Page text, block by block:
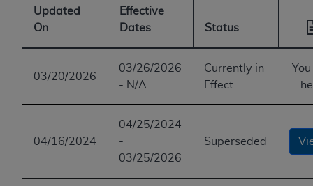
Updated
On
Effective
Dates
Status
03/20/2026
03/26/2026
- N/A
Currently in
Effect
04/16/2024
04/25/2024
-
03/25/2026
Superseded
USE OF THE UB-04 DATA. CMS WILL NOT BE
LIABLE FOR ANY CLAIMS ATTRIBUTABLE TO
ANY ERRORS, OMISSIONS, OR OTHER
INACCURACIES IN THE INFORMATION OR
MATERIAL COVERED BY THIS LICENSE. In no
special, incidental, or consequential damages
arising out of the use of such information or